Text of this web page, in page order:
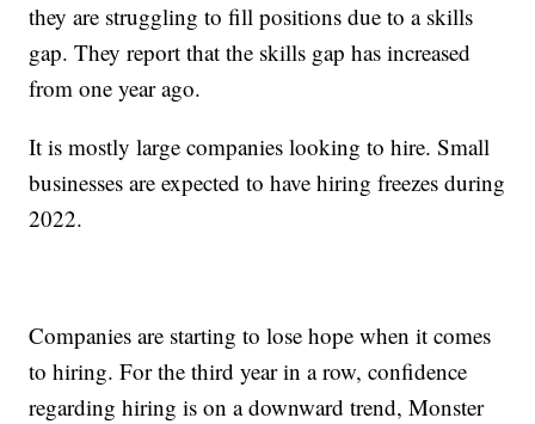
they are struggling to fill positions due to a skills
gap. They report that the skills gap has increased
from one year ago.
It is mostly large companies looking to hire. Small
businesses are expected to have hiring freezes during
2022.
Companies are starting to lose hope when it comes
to hiring. For the third year in a row, confidence
regarding hiring is on a downward trend, Monster